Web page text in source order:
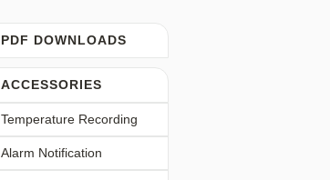
PDF DOWNLOADS
ACCESSORIES
Temperature Recording
Alarm Notification